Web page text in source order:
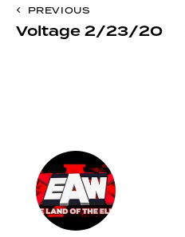
Post
navigation
PREVIOUS
Voltage 2/23/20